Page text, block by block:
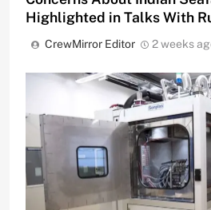
Highlighted in Talks With
CrewMirror Editor 2 weeks